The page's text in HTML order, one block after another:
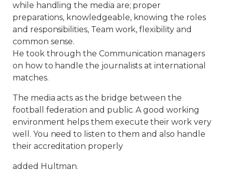
while handling the media are; proper
preparations, knowledgeable, knowing the roles
and responsibilities, Team work, flexibility and
common sense.
He took through the Communication managers
on how to handle the journalists at international
matches.
The media acts as the bridge between the
football federation and public. A good working
environment helps them execute their work very
well. You need to listen to them and also handle
their accreditation properly
added Hultman.